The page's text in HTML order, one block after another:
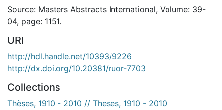
Source: Masters Abstracts International, Volume: 39-
04, page: 1151.
URI
http://hdl.handle.net/10393/9226
http://dx.doi.org/10.20381/ruor-7703
Collections
Thèses, 1910 - 2010 // Theses, 1910 - 2010